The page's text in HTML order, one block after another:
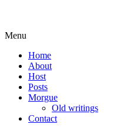
Menu
Home
About
Host
Posts
Morgue
Old writings
Contact